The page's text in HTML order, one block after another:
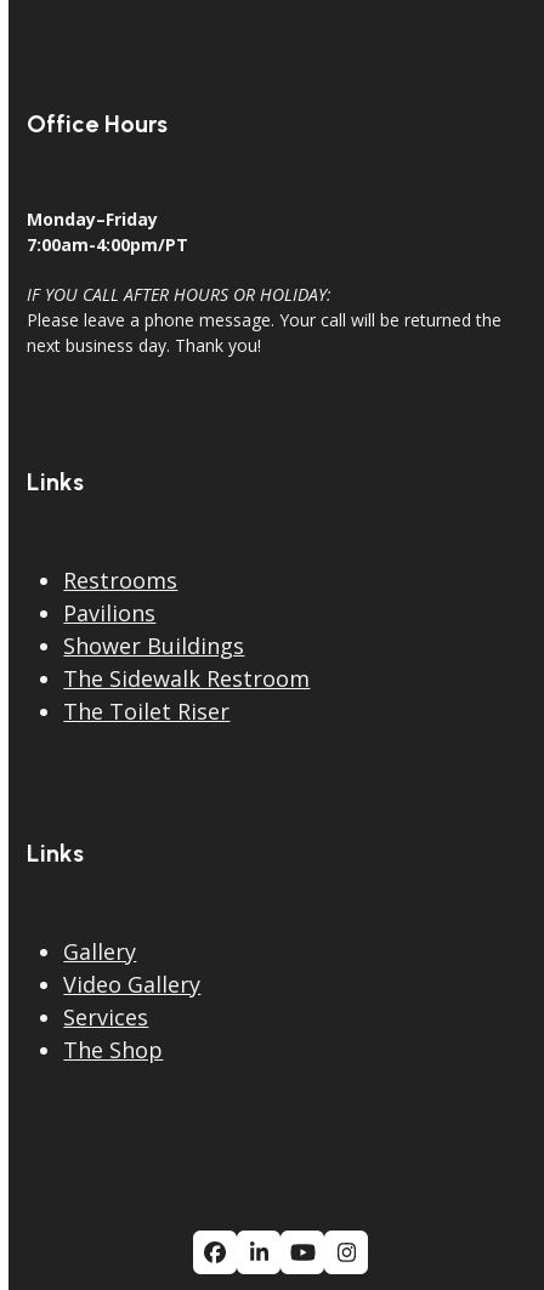
Office Hours
Monday–Friday
7:00am-4:00pm/PT
IF YOU CALL AFTER HOURS OR HOLIDAY:
Please leave a phone message. Your call will be returned the
next business day. Thank you!
Links
Restrooms
Pavilions
Shower Buildings
The Sidewalk Restroom
The Toilet Riser
Links
Gallery
Video Gallery
Services
The Shop
Facebook
LinkedIn
YouTubeInstagram